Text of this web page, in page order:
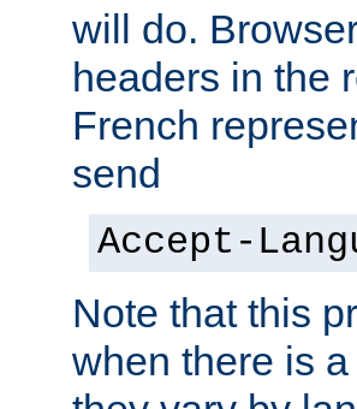
will do.
headers in the
French
send
Accept-
Note that this
when there is